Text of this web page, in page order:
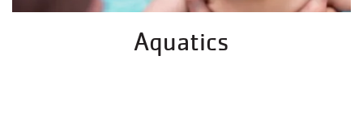
Aquatics